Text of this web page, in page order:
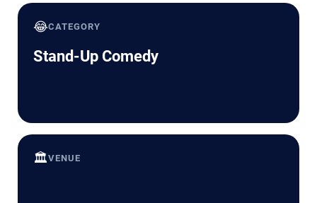
😂CATEGORY
Stand-Up Comedy
🏛️VENUE